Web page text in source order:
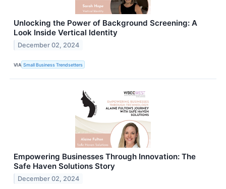
Unlocking the Power of Background Screening: A
Look Inside Vertical Identity
December 02, 2024
VIA Small Business Trendsetters
Empowering Businesses Through Innovation: The
Safe Haven Solutions Story
December 02, 2024